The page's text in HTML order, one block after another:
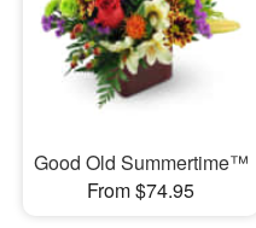
Good Old Summertime™
From $74.95